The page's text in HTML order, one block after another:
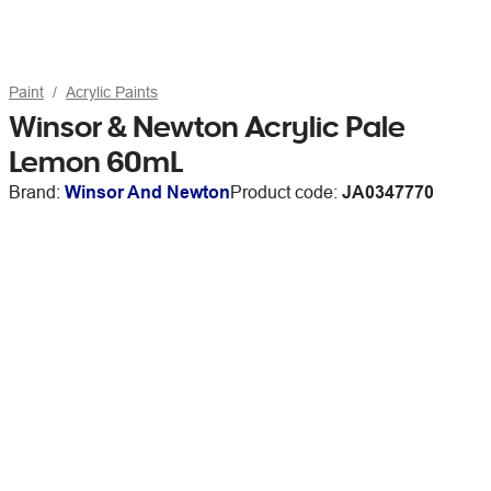
Paint Acrylic Paints
Winsor & Newton Acrylic Pale
Lemon 60mL
Brand: Winsor And NewtonProduct code: JA0347770